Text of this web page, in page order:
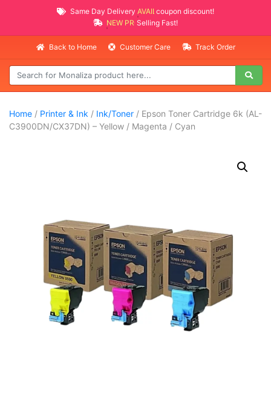
Same Day Delivery AVAILABLE
coupon discount!
NEW PROMO ITEMS
Selling Fast!
Back to Home Customer Care Track Order
Home / Printer & Ink / Ink/Toner / Epson Toner Cartridge 6k (AL-
C3900DN/CX37DN) – Yellow / Magenta / Cyan